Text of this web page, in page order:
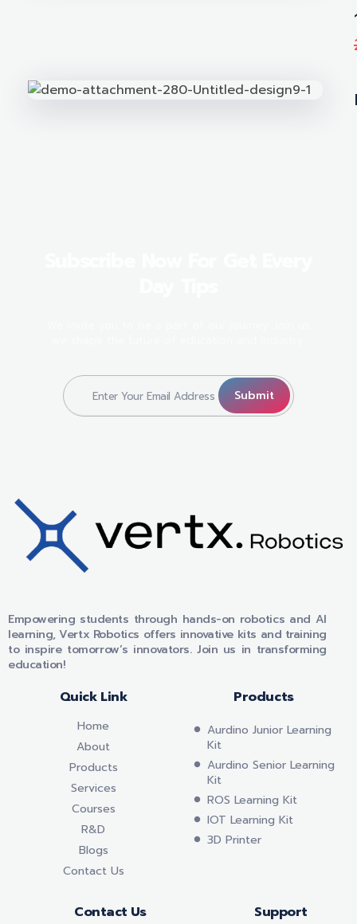
Empowering students through hands-on robotics and AI
learning, Vertx Robotics offers innovative kits and training
to inspire tomorrow’s innovators. Join us in transforming
education!
Quick Link
Home
About
Products
Services
Courses
R&D
Blogs
Contact Us
Products
Aurdino Junior Learning
Kit
Aurdino Senior Learning
Kit
ROS Learning Kit
IOT Learning Kit
3D Printer
Contact Us Support